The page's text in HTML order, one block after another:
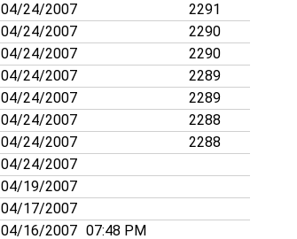
04/24/2007
2291
04/24/2007
2290
04/24/2007
2290
04/24/2007
2289
04/24/2007
2289
04/24/2007
2288
04/24/2007
2288
04/24/2007
04/19/2007
04/17/2007
04/16/2007 07:48 PM